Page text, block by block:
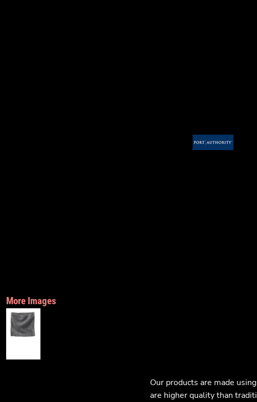
More Images
Our products are made
are higher quality than